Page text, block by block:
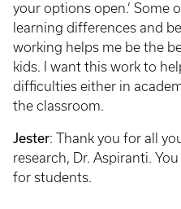
your options open.’ Some
learning differences and
working helps me be the
kids. I want this work to
difficulties either in
the classroom.
Jester: Thank you for all
research, Dr. Aspiranti.
for students.